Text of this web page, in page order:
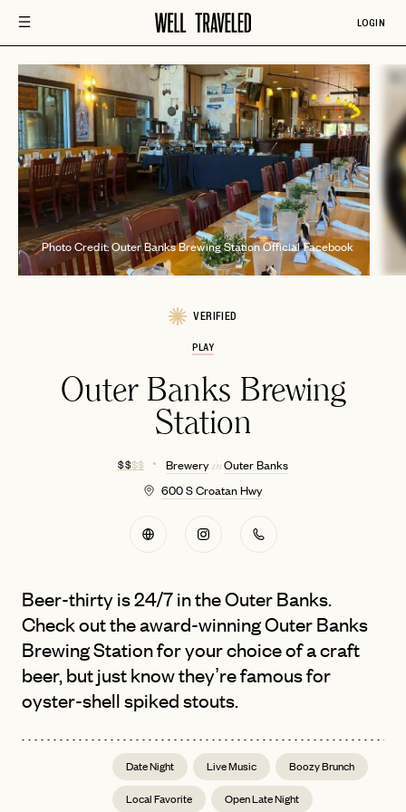
LOGIN
Photo Credit: Outer Banks Brewing Station Official Facebook
VERIFIED
PLAY
Outer Banks Brewing
Station
$ $$ $ BreweryinOuter Banks
600 S Croatan Hwy
Beer-thirty is 24/7 in the Outer Banks.
Check out the award-winning Outer Banks
Brewing Station for your choice of a craft
beer, but just know they’re famous for
oyster-shell spiked stouts.
Date Night Live Music
Boozy Brunch
Local Favorite
Open Late Night